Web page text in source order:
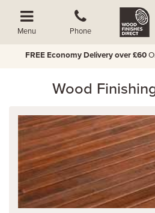
Menu Phone
FREE Economy Delivery over £60
Wood